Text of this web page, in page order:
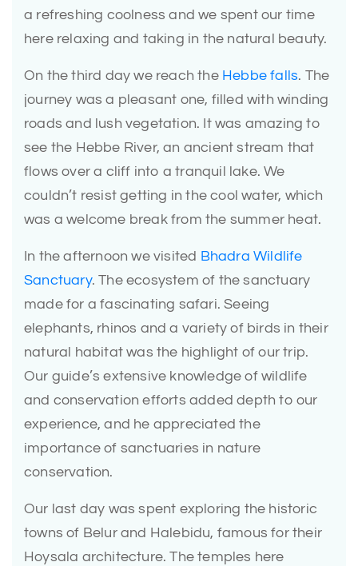
a refreshing coolness and we spent our time
here relaxing and taking in the natural beauty.
On the third day we reach the Hebbe falls. The
journey was a pleasant one, filled with winding
roads and lush vegetation. It was amazing to
see the Hebbe River, an ancient stream that
flows over a cliff into a tranquil lake. We
couldn’t resist getting in the cool water, which
was a welcome break from the summer heat.
In the afternoon we visited Bhadra Wildlife
Sanctuary. The ecosystem of the sanctuary
made for a fascinating safari. Seeing
elephants, rhinos and a variety of birds in their
natural habitat was the highlight of our trip.
Our guide’s extensive knowledge of wildlife
and conservation efforts added depth to our
experience, and he appreciated the
importance of sanctuaries in nature
conservation.
Our last day was spent exploring the historic
towns of Belur and Halebidu, famous for their
Hoysala architecture. The temples here